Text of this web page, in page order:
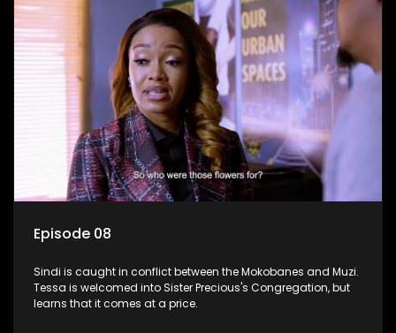
Episode 08
Sindi is caught in conflict between the Mokobanes and Muzi.
Tessa is welcomed into Sister Precious's Congregation, but
learns that it comes at a price.